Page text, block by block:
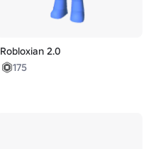
Robloxian 2.0
175